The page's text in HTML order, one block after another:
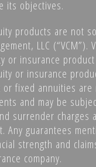
its objectives.
products are not
LLC (“VCM”).
or insurance
or insurance
or fixed annuities
and may be
surrender charges
Any guarantees
strength and
company.